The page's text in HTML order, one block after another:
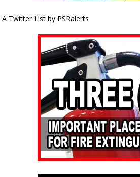
A Twitter List by PSRalerts